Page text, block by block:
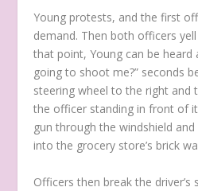
Young protests, and the first
demand. Then both officers
that point, Young can be heard
going to shoot me?” seconds
steering wheel to the right and
the officer standing in front of
gun through the windshield and
into the grocery store’s brick
Officers then break the driver’s